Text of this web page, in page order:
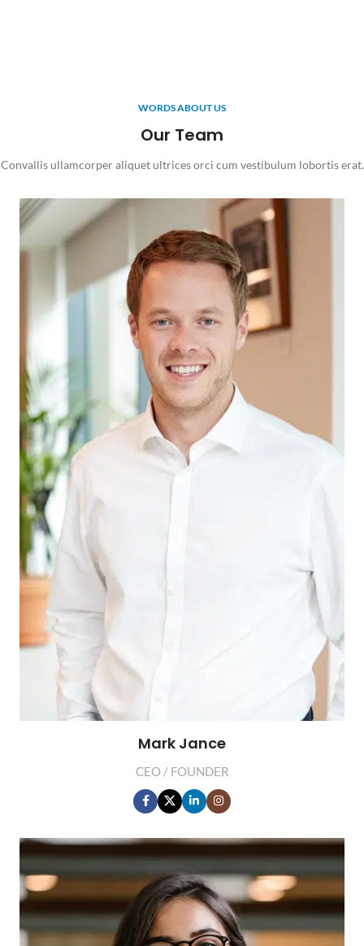
WORDS ABOUT US
Our Team
Convallis ullamcorper aliquet ultrices orci cum vestibulum lobortis erat.
Mark Jance
CEO / FOUNDER